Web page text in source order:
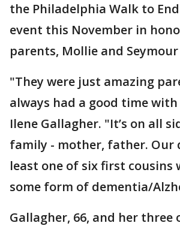
the Philadelphia Walk to End
event this November in
parents, Mollie and
"They were just amazing
always had a good time
Ilene Gallagher. "It’s on all
family - mother, father. Our
least one of six first cousins
some form of dementia/
Gallagher, 66, and her three